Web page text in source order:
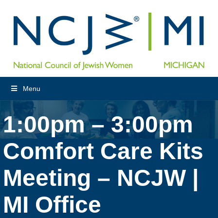
Menu
1:00pm – 3:00pm
Comfort Care Kits
Meeting – NCJW |
MI Office